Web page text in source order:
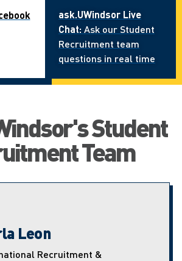
ask.UWindsor Live
Chat: Ask our Student
Recruitment team
questions in real time
Student
Team
Leon
Recruitment &